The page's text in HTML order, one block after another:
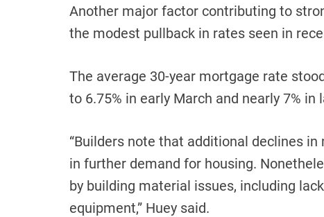
Another major factor contributing to
the modest pullback in rates seen in
The average 30-year mortgage rate
to 6.75% in early March and nearly 7% in
“Builders note that additional declines
in further demand for housing.
by building material issues, including
equipment,” Huey said.